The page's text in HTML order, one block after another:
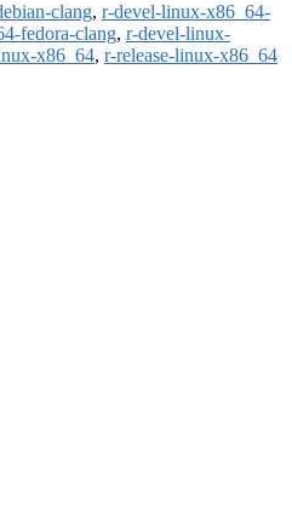
clang, r-devel-linux-x86_64-
fedora-clang, r-devel-linux-
x86_64, r-release-linux-x86_64